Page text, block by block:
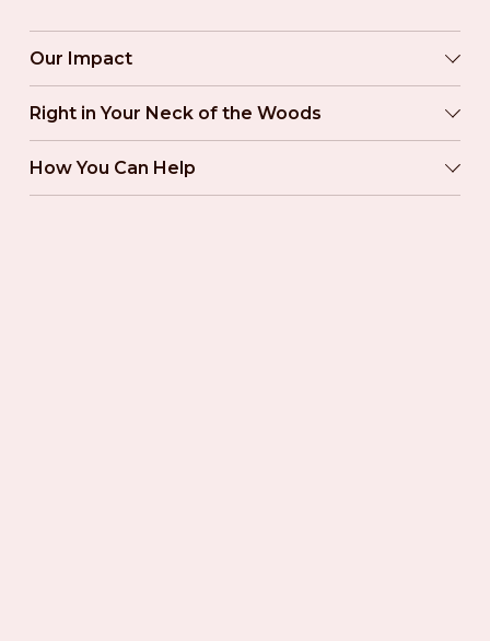
Our Impact
Right in Your Neck of the Woods
How You Can Help